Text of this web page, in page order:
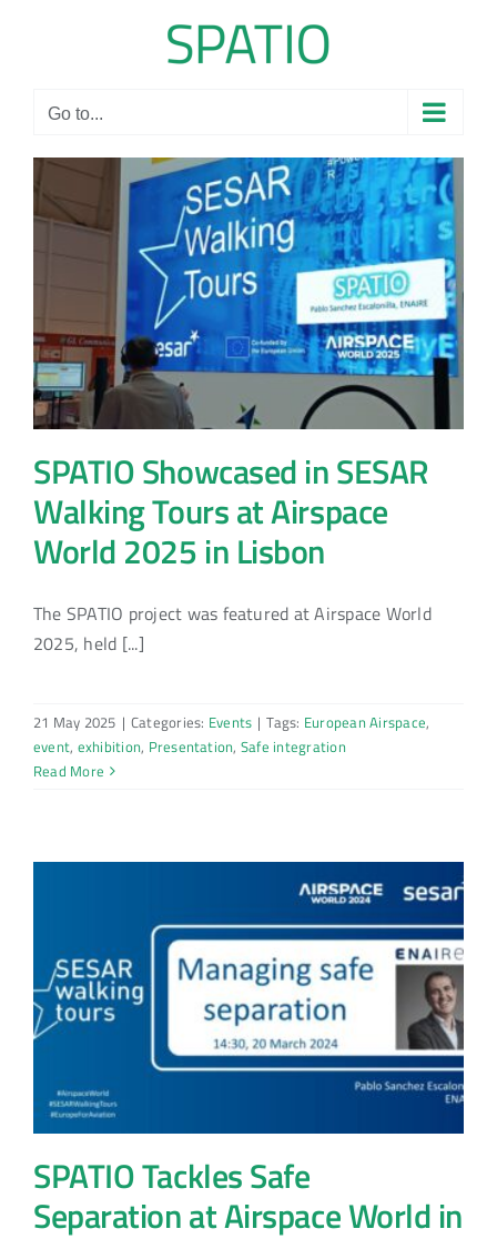
Go to...
SPATIO Showcased in SESAR
Walking Tours at Airspace
World 2025 in Lisbon
The SPATIO project was featured at Airspace World
2025, held [...]
21 May 2025 | Categories: Events | Tags: European Airspace,
event, exhibition, Presentation, Safe integration
Read More
SPATIO Tackles Safe
Separation at Airspace World in